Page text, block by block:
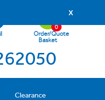
X
Order/Quote
Basket
0
Clearance